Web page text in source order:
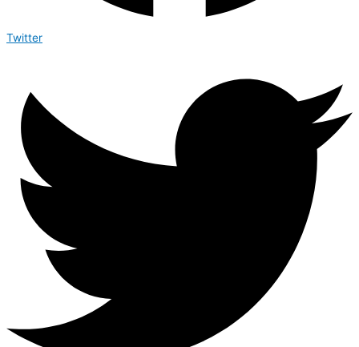
Twitter